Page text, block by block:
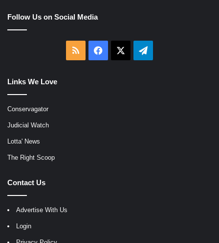
Follow Us on Social Media
RSS Facebook Telegram
Links We Love
Conservagator
Judicial Watch
Lotta' News
The Right Scoop
Contact Us
Advertise With Us
Login